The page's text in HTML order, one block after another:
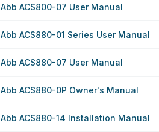
Abb ACS800-07 User Manual
Abb ACS880-01 Series User Manual
Abb ACS880-07 User Manual
Abb ACS880-0P Owner's Manual
Abb ACS880-14 Installation Manual